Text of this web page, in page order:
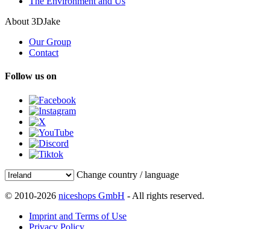
About 3DJake
Our Group
Contact
Follow us on
Change country / language
© 2010-2026 niceshops GmbH - All rights reserved.
Imprint and Terms of Use
Privacy Policy